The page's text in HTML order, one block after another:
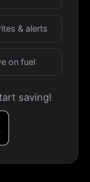
& alerts
on fuel
saving!